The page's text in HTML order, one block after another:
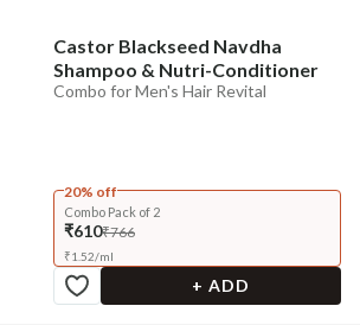
Castor Blackseed Navdha
Shampoo & Nutri-Conditioner
Combo for Men's Hair Revital
20% off
Combo Pack of 2
₹610₹766
₹1.52/ml
+ ADD